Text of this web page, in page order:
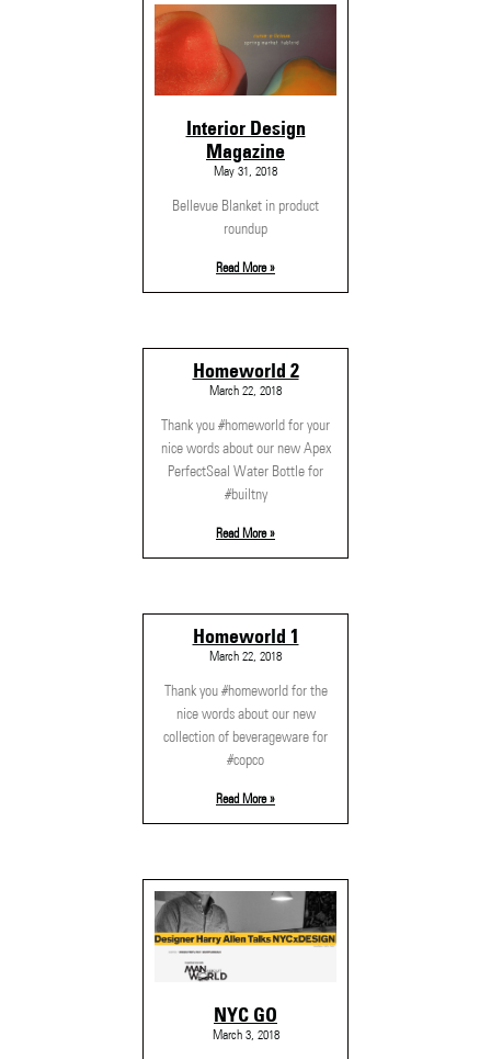
Interior Design
Magazine
May 31, 2018
Bellevue Blanket in product
roundup
Read More »
Homeworld 2
March 22, 2018
Thank you #homeworld for your
nice words about our new Apex
PerfectSeal Water Bottle for
#builtny
Read More »
Homeworld 1
March 22, 2018
Thank you #homeworld for the
nice words about our new
collection of beverageware for
#copco
Read More »
NYC GO
March 3, 2018